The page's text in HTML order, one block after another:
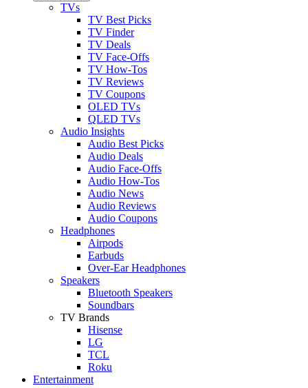
TVs
TV Best Picks
TV Finder
TV Deals
TV Face-Offs
TV How-Tos
TV Reviews
TV Coupons
OLED TVs
QLED TVs
Audio Insights
Audio Best Picks
Audio Deals
Audio Face-Offs
Audio How-Tos
Audio News
Audio Reviews
Audio Coupons
Headphones
Airpods
Earbuds
Over-Ear Headphones
Speakers
Bluetooth Speakers
Soundbars
TV Brands
Hisense
LG
TCL
Roku
Entertainment